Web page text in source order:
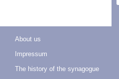
About us
Impressum
The history of the synagogue